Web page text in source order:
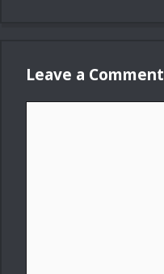
Leave a Comment